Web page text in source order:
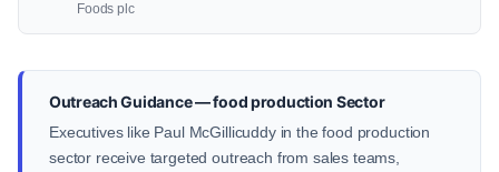
Foods plc
Outreach Guidance — food production Sector
Executives like Paul McGillicuddy in the food production
sector receive targeted outreach from sales teams,